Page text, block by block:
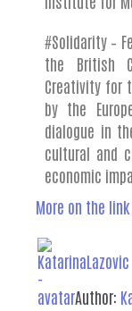
#Solidarity –
the British
Creativity for
by the
dialogue in
cultural and
economic
More on the link
Author: